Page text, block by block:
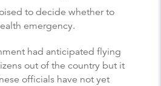
to decide whether to
emergency.
had anticipated flying
out of the country but it
officials have not yet